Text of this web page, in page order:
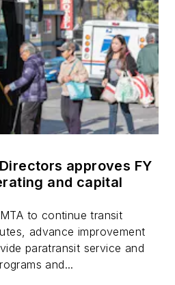
approves FY
and capital
to continue transit
advance improvement
paratransit service and
and...